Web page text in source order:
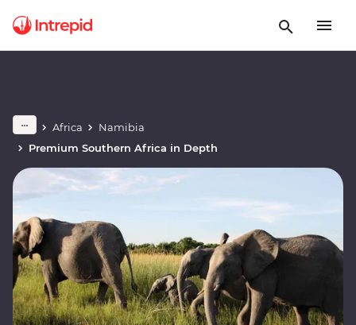
Africa
Namibia
Premium Southern Africa in Depth